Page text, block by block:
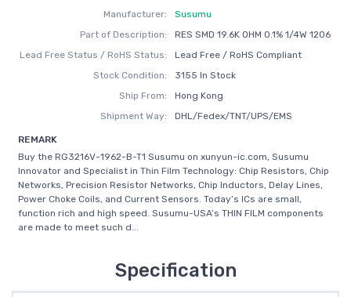
Manufacturer:
Susumu
Part of Description:
RES SMD 19.6K OHM 0.1% 1/4W 1206
Lead Free Status / RoHS Status:
Lead Free / RoHS Compliant
Stock Condition:
3155 In Stock
Ship From:
Hong Kong
Shipment Way:
DHL/Fedex/TNT/UPS/EMS
REMARK
Buy the RG3216V-1962-B-T1 Susumu on xunyun-ic.com, Susumu
Innovator and Specialist in Thin Film Technology: Chip Resistors, Chip
Networks, Precision Resistor Networks, Chip Inductors, Delay Lines,
Power Choke Coils, and Current Sensors. Today’s ICs are small,
function rich and high speed. Susumu-USA’s THIN FILM components
are made to meet such d...
Specification